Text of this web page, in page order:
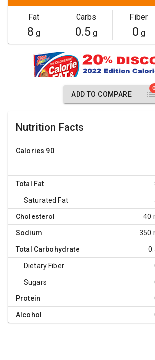
Fat
8 g
Carbs
0.5g
Fiber
0 g
ADD TO COMPARE
Nutrition Facts
Calories 90
Total Fat
Saturated Fat
Cholesterol 40
Sodium 350
Total Carbohydrate
Dietary Fiber
Sugars
Protein
Alcohol